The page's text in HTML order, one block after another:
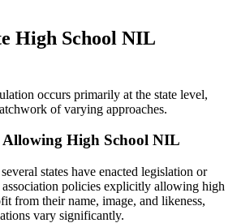
High School NIL
occurs primarily at the state level,
of varying approaches.
Allowing High School NIL
states have enacted legislation or
association policies explicitly allowing high
from their name, image, and likeness,
vary significantly.